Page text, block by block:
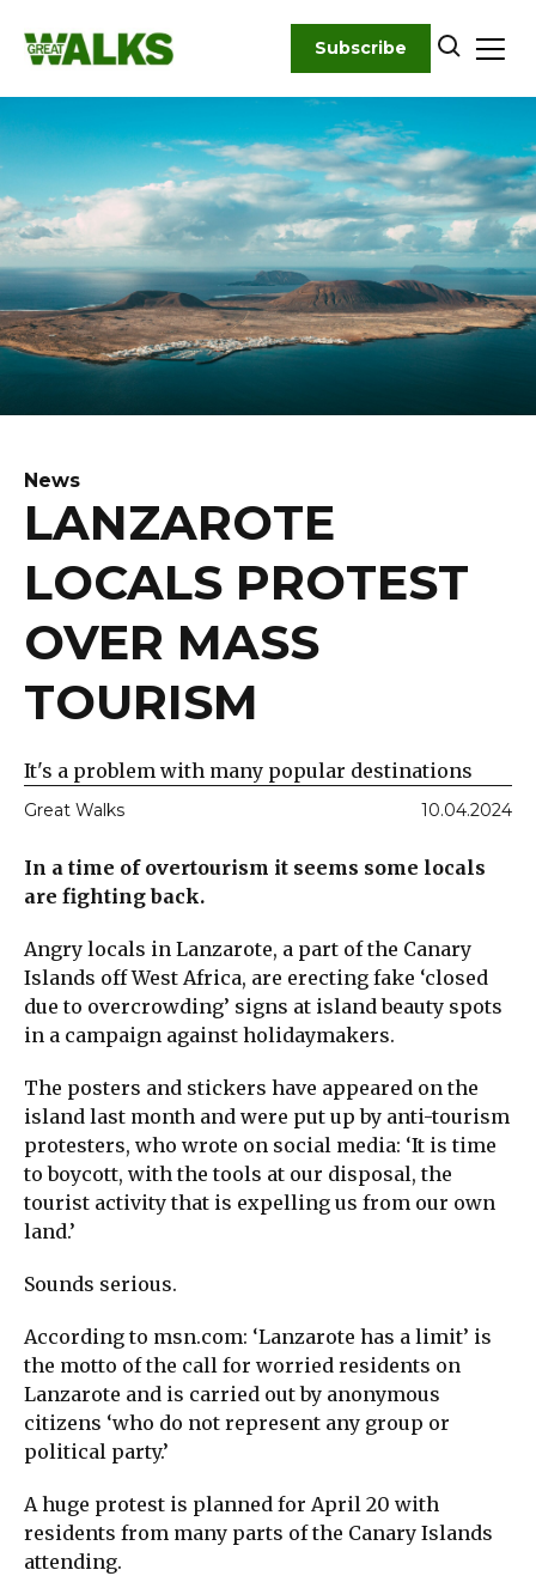
content
Subscribe
News
LANZAROTE
LOCALS PROTEST
OVER MASS
TOURISM
It's a problem with many popular destinations
Great Walks 10.04.2024
In a time of overtourism it seems some locals
are fighting back.
Angry locals in Lanzarote, a part of the Canary
Islands off West Africa, are erecting fake ‘closed
due to overcrowding’ signs at island beauty spots
in a campaign against holidaymakers.
The posters and stickers have appeared on the
island last month and were put up by anti-tourism
protesters, who wrote on social media: ‘It is time
to boycott, with the tools at our disposal, the
tourist activity that is expelling us from our own
land.’
Sounds serious.
According to msn.com: ‘Lanzarote has a limit’ is
the motto of the call for worried residents on
Lanzarote and is carried out by anonymous
citizens ‘who do not represent any group or
political party.’
A huge protest is planned for April 20 with
residents from many parts of the Canary Islands
attending.